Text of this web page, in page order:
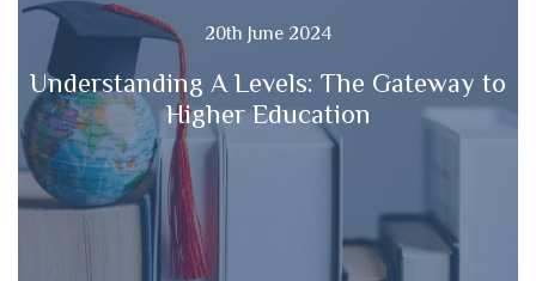
20th June 2024
Understanding A Levels: The Gateway to
Higher Education